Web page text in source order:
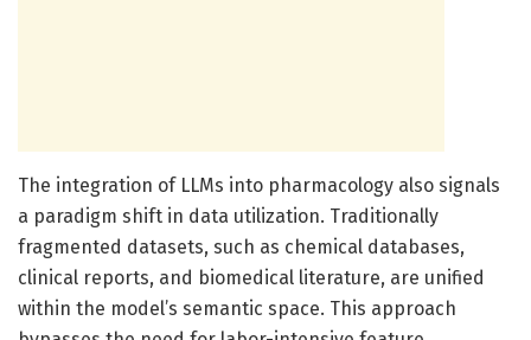
The integration of LLMs into pharmacology also signals
a paradigm shift in data utilization. Traditionally
fragmented datasets, such as chemical databases,
clinical reports, and biomedical literature, are unified
within the model’s semantic space. This approach